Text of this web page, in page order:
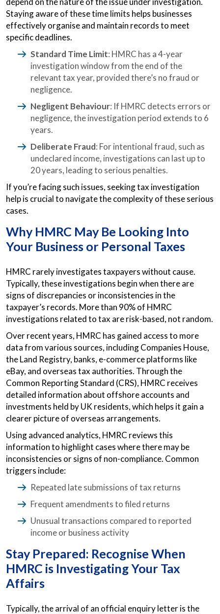
Staying aware of these time limits helps businesses
effectively organise and maintain records to meet
specific deadlines.
Standard Time Limit: HMRC has a 4-year
investigation window from the end of the
relevant tax year, provided there’s no fraud or
negligence.
Negligent Behaviour: If HMRC detects errors or
negligence, the investigation period extends to 6
years.
Deliberate Fraud: For intentional fraud, such as
undeclared income, investigations can last up to
20 years, leading to serious penalties.
If you’re facing such issues, seeking tax investigation
help is crucial to navigate the complexity of these serious
cases.
Why HMRC May Be Looking Into
Your Business or Personal Taxes
HMRC rarely investigates taxpayers without cause.
Typically, these investigations begin when there are
signs of discrepancies or inconsistencies in the
taxpayer’s records. More than 90% of HMRC
investigations related to tax are risk-based, not random.
Over recent years, HMRC has gained access to more
data from various sources, including Companies House,
the Land Registry, banks, e-commerce platforms like
eBay, and overseas tax authorities. Through the
Common Reporting Standard (CRS), HMRC receives
detailed information about offshore accounts and
investments held by UK residents, which helps it gain a
clearer picture of overseas arrangements.
Using advanced analytics, HMRC reviews this
information to highlight cases where there may be
inconsistencies or signs of non-compliance. Common
triggers include:
Repeated late submissions of tax returns
Frequent amendments to filed returns
Unusual transactions compared to reported
income or business activity
Stay Prepared: Recognise When
HMRC is Investigating Your Tax
Affairs
Typically, the arrival of an official enquiry letter is the